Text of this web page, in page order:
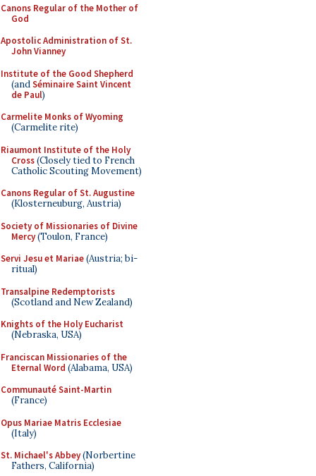
Canons Regular of the Mother of
God
Apostolic Administration of St.
John Vianney
Institute of the Good Shepherd
(andSéminaire Saint Vincent
de Paul)
Carmelite Monks of Wyoming
(Carmelite rite)
Riaumont Institute of the Holy
Cross(Closely tied to French
Catholic Scouting Movement)
Canons Regular of St. Augustine
(Klosterneuburg, Austria)
Society of Missionaries of Divine
Mercy(Toulon, France)
Servi Jesu et Mariae(Austria; bi-
ritual)
Transalpine Redemptorists
(Scotland and New Zealand)
Knights of the Holy Eucharist
(Nebraska, USA)
Franciscan Missionaries of the
Eternal Word (Alabama, USA)
Communauté Saint-Martin
(France)
Opus Mariae Matris Ecclesiae
(Italy)
St. Michael's Abbey(Norbertine
Fathers, California)